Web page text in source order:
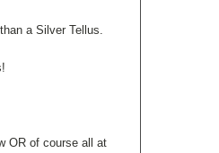
a Silver Tellus.
OR of course all at